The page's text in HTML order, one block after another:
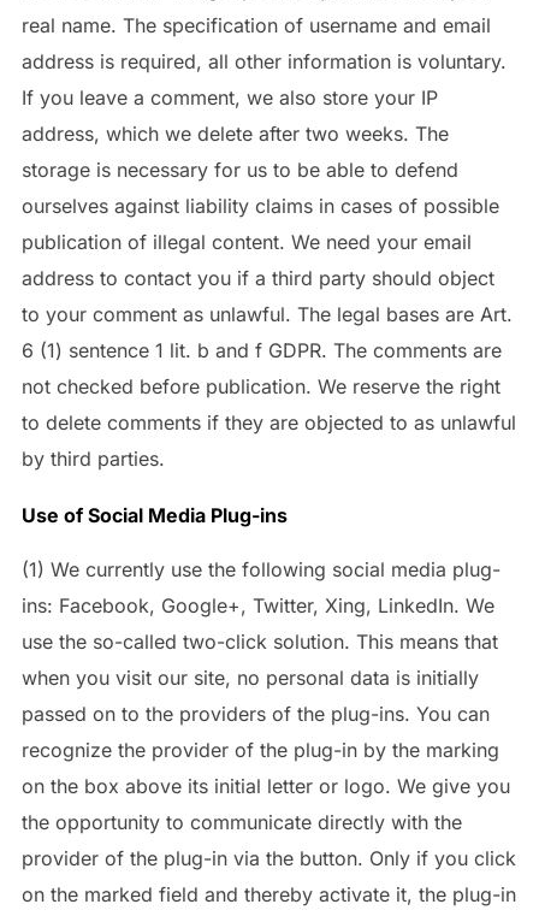
real name. The specification of username and email
address is required, all other information is voluntary.
If you leave a comment, we also store your IP
address, which we delete after two weeks. The
storage is necessary for us to be able to defend
ourselves against liability claims in cases of possible
publication of illegal content. We need your email
address to contact you if a third party should object
to your comment as unlawful. The legal bases are Art.
6 (1) sentence 1 lit. b and f GDPR. The comments are
not checked before publication. We reserve the right
to delete comments if they are objected to as unlawful
by third parties.
Use of Social Media Plug-ins
(1) We currently use the following social media plug-
ins: Facebook, Google+, Twitter, Xing, LinkedIn. We
use the so-called two-click solution. This means that
when you visit our site, no personal data is initially
passed on to the providers of the plug-ins. You can
recognize the provider of the plug-in by the marking
on the box above its initial letter or logo. We give you
the opportunity to communicate directly with the
provider of the plug-in via the button. Only if you click
on the marked field and thereby activate it, the plug-in